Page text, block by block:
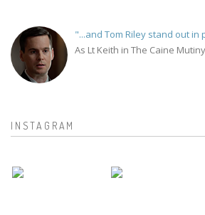
"...and Tom Riley stand out in
As Lt Keith in The Caine
INSTAGRAM